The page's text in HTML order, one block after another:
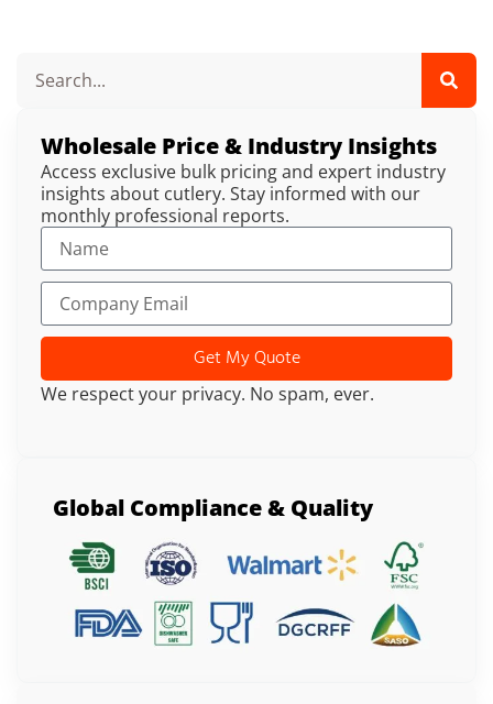
Wholesale Price & Industry Insights
Access exclusive bulk pricing and expert industry
insights about cutlery. Stay informed with our
monthly professional reports.
Get My Quote
We respect your privacy. No spam, ever.
Global Compliance & Quality